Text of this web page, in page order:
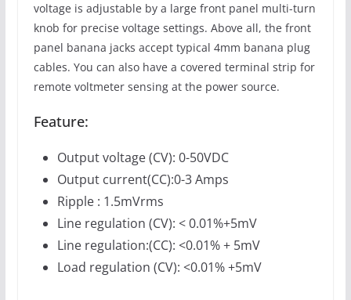
voltage is adjustable by a large front panel multi-turn
knob for precise voltage settings. Above all, the front
panel banana jacks accept typical 4mm banana plug
cables. You can also have a covered terminal strip for
remote voltmeter sensing at the power source.
Feature:
Output voltage (CV): 0-50VDC
Output current(CC):0-3 Amps
Ripple : 1.5mVrms
Line regulation (CV): < 0.01%+5mV
Line regulation:(CC): <0.01% + 5mV
Load regulation (CV): <0.01% +5mV